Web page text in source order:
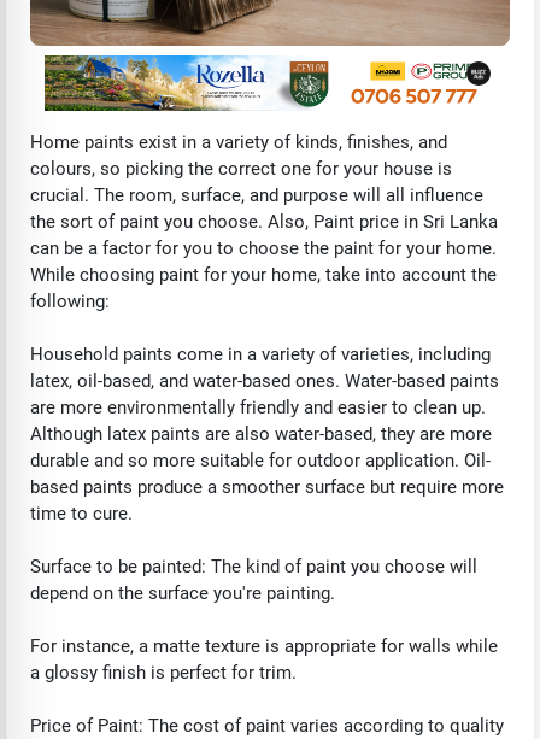
Home paints exist in a variety of kinds, finishes, and
colours, so picking the correct one for your house is
crucial. The room, surface, and purpose will all influence
the sort of paint you choose. Also, Paint price in Sri Lanka
can be a factor for you to choose the paint for your home.
While choosing paint for your home, take into account the
following:
Household paints come in a variety of varieties, including
latex, oil-based, and water-based ones. Water-based paints
are more environmentally friendly and easier to clean up.
Although latex paints are also water-based, they are more
durable and so more suitable for outdoor application. Oil-
based paints produce a smoother surface but require more
time to cure.
Surface to be painted: The kind of paint you choose will
depend on the surface you're painting.
For instance, a matte texture is appropriate for walls while
a glossy finish is perfect for trim.
Price of Paint: The cost of paint varies according to quality